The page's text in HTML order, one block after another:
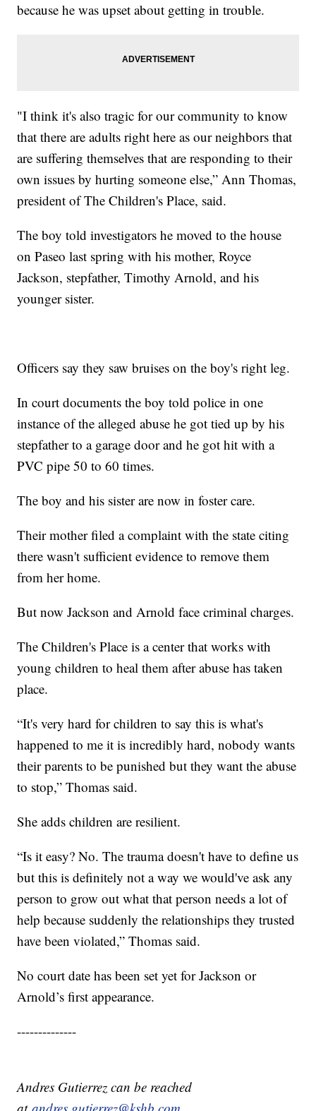
because he was upset about getting in trouble.
"I think it's also tragic for our community to know
that there are adults right here as our neighbors that
are suffering themselves that are responding to their
own issues by hurting someone else,” Ann Thomas,
president of The Children's Place, said.
The boy told investigators he moved to the house
on Paseo last spring with his mother, Royce
Jackson, stepfather, Timothy Arnold, and his
younger sister.
Officers say they saw bruises on the boy's right leg.
In court documents the boy told police in one
instance of the alleged abuse he got tied up by his
stepfather to a garage door and he got hit with a
PVC pipe 50 to 60 times.
The boy and his sister are now in foster care.
Their mother filed a complaint with the state citing
there wasn't sufficient evidence to remove them
from her home.
But now Jackson and Arnold face criminal charges.
The Children's Place is a center that works with
young children to heal them after abuse has taken
place.
“It's very hard for children to say this is what's
happened to me it is incredibly hard, nobody wants
their parents to be punished but they want the abuse
to stop,” Thomas said.
She adds children are resilient.
“Is it easy? No. The trauma doesn't have to define us
but this is definitely not a way we would've ask any
person to grow out what that person needs a lot of
help because suddenly the relationships they trusted
have been violated,” Thomas said.
No court date has been set yet for Jackson or
Arnold’s first appearance.
--------------
Andres Gutierrez can be reached